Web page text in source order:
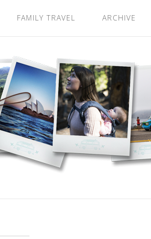
FAMILY TRAVEL ARCHIVE